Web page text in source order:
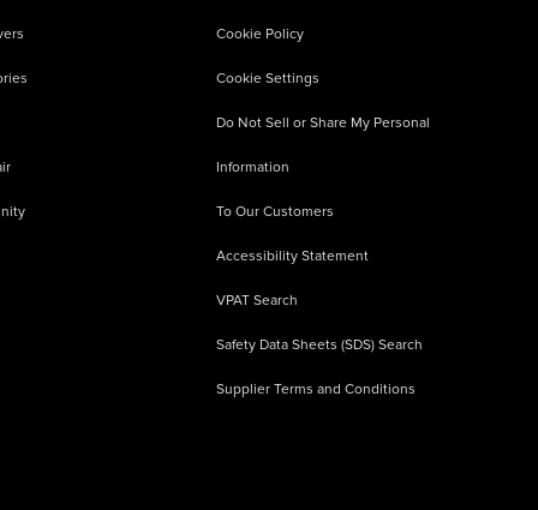
Cookie Policy
Cookie Settings
Do Not Sell or Share My Personal
Information
To Our Customers
Accessibility Statement
VPAT Search
Safety Data Sheets (SDS) Search
Supplier Terms and Conditions